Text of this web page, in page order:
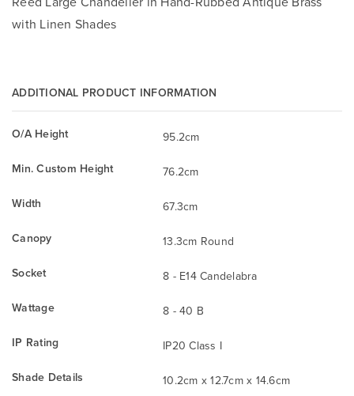
with Linen Shades
ADDITIONAL PRODUCT INFORMATION
O/A Height
95.2cm
Min. Custom Height
76.2cm
Width
67.3cm
Canopy
13.3cm Round
Socket
8 - E14 Candelabra
Wattage
8 - 40 B
IP Rating
IP20 Class I
Shade Details
10.2cm x 12.7cm x 14.6cm